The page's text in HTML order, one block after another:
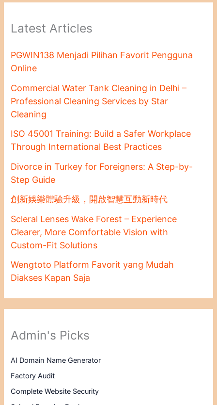
Latest Articles
PGWIN138 Menjadi Pilihan Favorit Pengguna
Online
Commercial Water Tank Cleaning in Delhi –
Professional Cleaning Services by Star
Cleaning
ISO 45001 Training: Build a Safer Workplace
Through International Best Practices
Divorce in Turkey for Foreigners: A Step-by-
Step Guide
創新娛樂體驗升級，開啟智慧互動新時代
Scleral Lenses Wake Forest – Experience
Clearer, More Comfortable Vision with
Custom-Fit Solutions
Wengtoto Platform Favorit yang Mudah
Diakses Kapan Saja
Admin's Picks
AI Domain Name Generator
Factory Audit
Complete Website Security